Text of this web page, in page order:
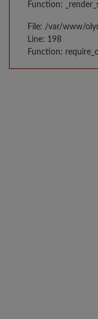
Function:
File: /var/www/
Line: 198
Function: